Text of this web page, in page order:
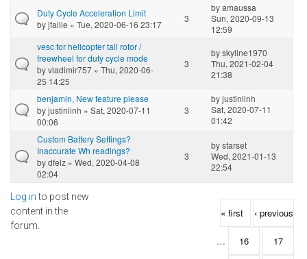
Duty Cycle Acceleration Limit
byjfaille » Tue, 2020-06-16 23:17
3
byamaussa
Sun, 2020-09-13
12:59
vesc for helicopter tail rotor /
freewheel for duty cycle mode
byvladimir757 » Thu, 2020-06-
25 14:25
3
byskyline1970
Thu, 2021-02-04
21:38
benjamin, New feature please
byjustinlinh » Sat, 2020-07-11
00:06
3
byjustinlinh
Sat, 2020-07-11
01:42
Custom Battery Settings?
Inaccurate Wh readings?
bydfelz » Wed, 2020-04-08
02:04
3
bystarset
Wed, 2021-01-13
22:54
Log into post new
content in the
forum.
Pages « first ‹ previous
… 16 17